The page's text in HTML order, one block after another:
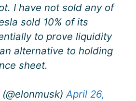
I have not sold any of
sold 10% of its
to prove liquidity
alternative to holding
sheet.
April 26,